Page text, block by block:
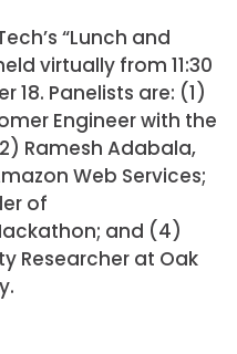
“Lunch and
virtually from 11:30
18. Panelists are: (1)
Engineer with the
Ramesh Adabala,
Web Services;
of
and (4)
Researcher at Oak